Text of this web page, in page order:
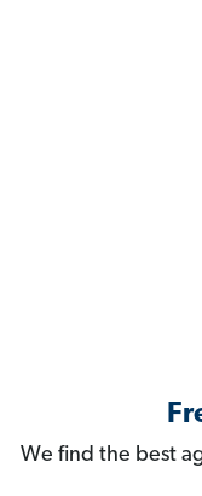
We find the best